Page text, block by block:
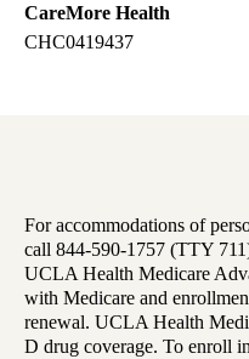
CareMore Health
CHC0419437
For accommodations of
call 844-590-1757 (TTY
UCLA Health Medicare
with Medicare and
renewal. UCLA Health
D drug coverage. To enroll